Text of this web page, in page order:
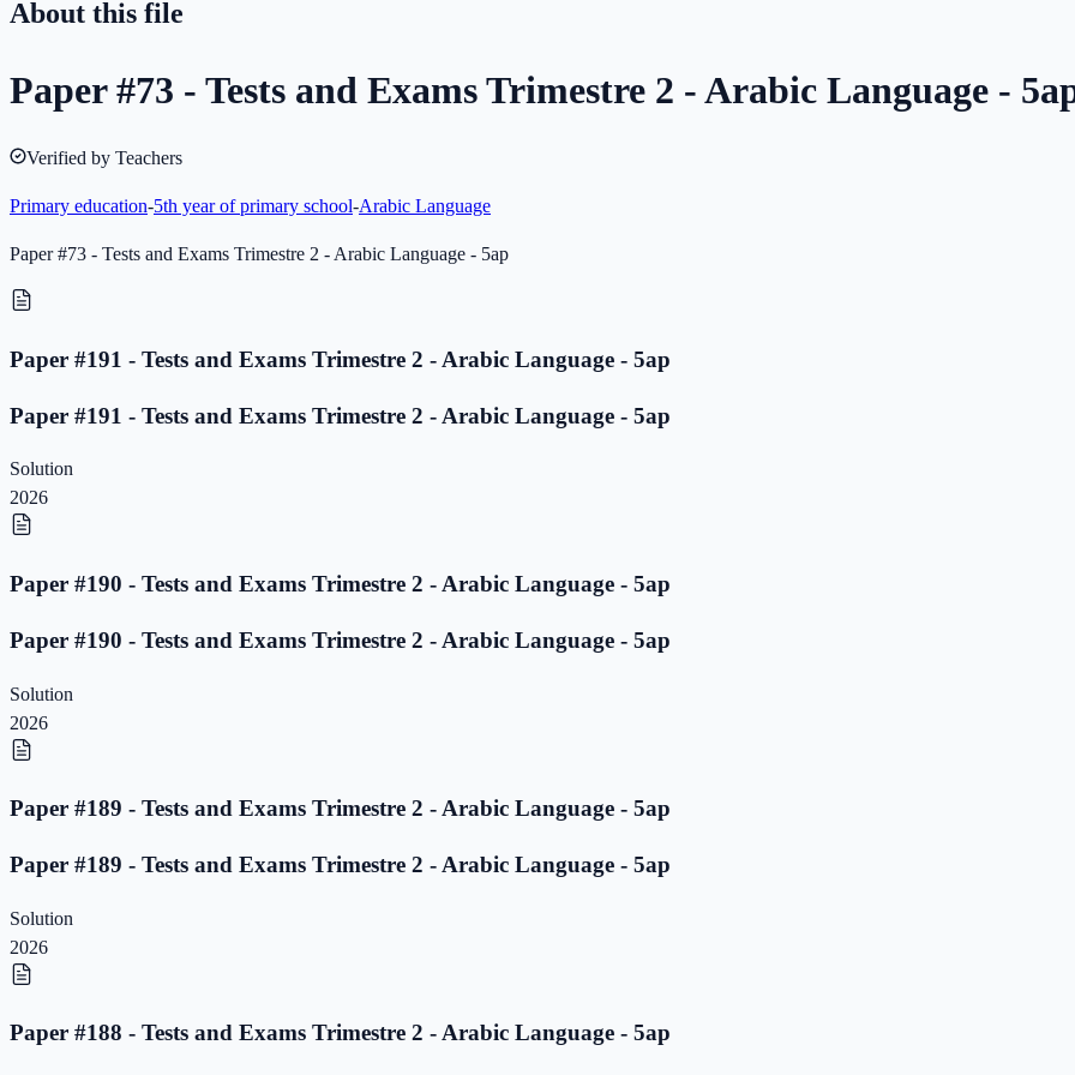
About this file
Paper #73 - Tests and Exams Trimestre 2 - Arabic Language -
Verified by Teachers
Primary education-5th year of primary school-Arabic Language
Paper #73 - Tests and Exams Trimestre 2 - Arabic Language - 5ap
Paper #191 - Tests and Exams Trimestre 2 - Arabic Language - 5ap
Paper #191 - Tests and Exams Trimestre 2 - Arabic Language - 5ap
Solution
2026
Paper #190 - Tests and Exams Trimestre 2 - Arabic Language - 5ap
Paper #190 - Tests and Exams Trimestre 2 - Arabic Language - 5ap
Solution
2026
Paper #189 - Tests and Exams Trimestre 2 - Arabic Language - 5ap
Paper #189 - Tests and Exams Trimestre 2 - Arabic Language - 5ap
Solution
2026
Paper #188 - Tests and Exams Trimestre 2 - Arabic Language - 5ap